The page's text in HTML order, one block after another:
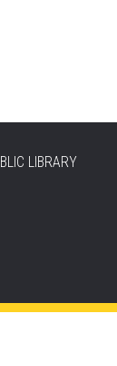
LIBRARY